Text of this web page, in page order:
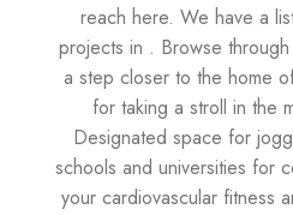
reach here. We have a
projects in . Browse
a step closer to the home
for taking a stroll in the
Designated space for
schools and universities for
your cardiovascular fitness